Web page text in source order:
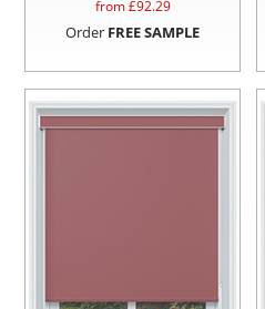
from £92.29
Order FREE SAMPLE